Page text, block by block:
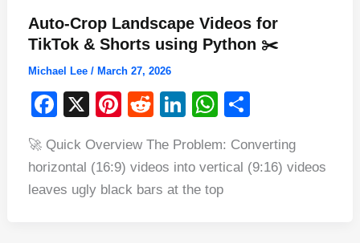
Auto-Crop Landscape Videos for
TikTok & Shorts using Python ✂️
Michael Lee / March 27, 2026
F
c
e
X
Pi
er
e
R
d
di
Li
k
e
W
at
s
A
ar
e
🚀 Quick Overview The Problem: Converting
horizontal (16:9) videos into vertical (9:16) videos
leaves ugly black bars at the top